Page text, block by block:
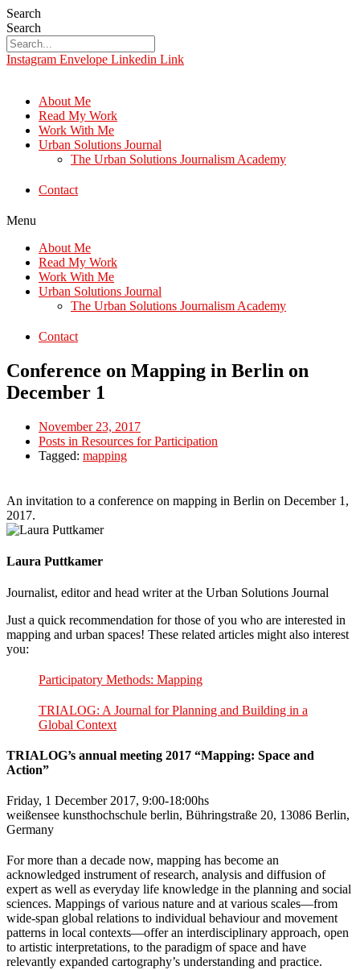
Search
Search
Instagram Envelope Linkedin Link
About Me
Read My Work
Work With Me
Urban Solutions Journal
The Urban Solutions Journalism Academy
Contact
Menu
About Me
Read My Work
Work With Me
Urban Solutions Journal
The Urban Solutions Journalism Academy
Contact
Conference on Mapping in Berlin on
December 1
November 23, 2017
Posts in Resources for Participation
Tagged: mapping
An invitation to a conference on mapping in Berlin on December 1,
2017.
Laura Puttkamer
Journalist, editor and head writer at the Urban Solutions Journal
Just a quick recommendation for those of you who are interested in
mapping and urban spaces! These related articles might also interest
you:
Participatory Methods: Mapping
TRIALOG: A Journal for Planning and Building in a
Global Context
TRIALOG’s annual meeting 2017 “Mapping: Space and
Action”
Friday, 1 December 2017, 9:00-18:00hs
weißensee kunsthochschule berlin, Bühringstraße 20, 13086 Berlin,
Germany
For more than a decade now, mapping has become an
acknowledged instrument of research, analysis and diffusion of
expert as well as everyday life knowledge in the planning and social
sciences. Mappings of various nature and at various scales—from
wide-span global relations to individual behaviour and movement
patterns in local contexts—offer an interdisciplinary approach, open
to artistic interpretations, to the paradigm of space and have
relevantly expanded cartography’s understanding and practice.